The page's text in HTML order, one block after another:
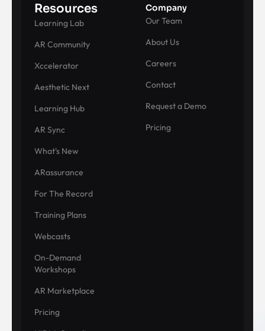
Resources
Learning Lab
AR Community
Xccelerator
Aesthetic Next
Learning Hub
AR Sync
What's New
ARassurance
For The Record
Training Plans
Webcasts
On-Demand
Workshops
AR Marketplace
Pricing
Company
Our Team
About Us
Careers
Contact
Request a Demo
Pricing